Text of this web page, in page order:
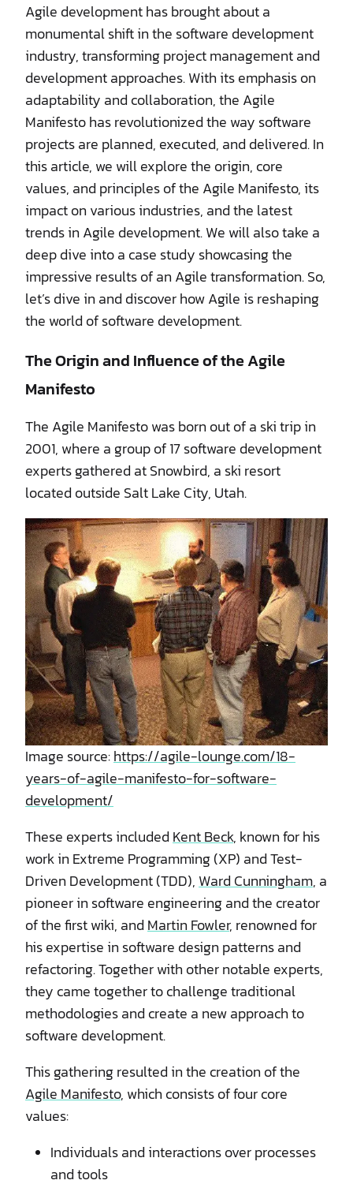
Agile development has brought about a
monumental shift in the software development
industry, transforming project management and
development approaches. With its emphasis on
adaptability and collaboration, the Agile
Manifesto has revolutionized the way software
projects are planned, executed, and delivered. In
this article, we will explore the origin, core
values, and principles of the Agile Manifesto, its
impact on various industries, and the latest
trends in Agile development. We will also take a
deep dive into a case study showcasing the
impressive results of an Agile transformation. So,
let’s dive in and discover how Agile is reshaping
the world of software development.
The Origin and Influence of the Agile
Manifesto
The Agile Manifesto was born out of a ski trip in
2001, where a group of 17 software development
experts gathered at Snowbird, a ski resort
located outside Salt Lake City, Utah.
Image source:https://agile-lounge.com/18-
years-of-agile-manifesto-for-software-
development/
These experts included Kent Beck, known for his
work in Extreme Programming (XP) and Test-
Driven Development (TDD), Ward Cunningham, a
pioneer in software engineering and the creator
of the first wiki, and Martin Fowler, renowned for
his expertise in software design patterns and
refactoring. Together with other notable experts,
they came together to challenge traditional
methodologies and create a new approach to
software development.
This gathering resulted in the creation of the
Agile Manifesto, which consists of four core
values:
Individuals and interactions over processes
and tools